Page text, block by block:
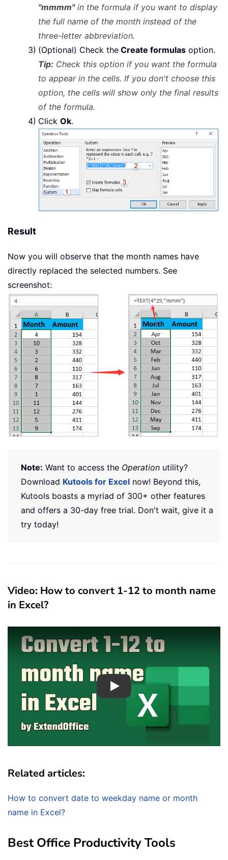
"mmmm"in the formula if you want to display
the full name of the month instead of the
three-letter abbreviation.
(Optional) Check the Create formulas option.
Tip: Check this option if you want the formula
to appear in the cells. If you don't choose this
option, the cells will show only the final results
of the formula.
Click Ok.
Result
Now you will observe that the month names have
directly replaced the selected numbers. See
screenshot:
Note: Want to access the Operation utility?
Download Kutools for Excel now! Beyond this,
Kutools boasts a myriad of 300+ other features
and offers a 30-day free trial. Don't wait, give it a
try today!
Video: How to convert 1-12 to month name
in Excel?
Play
Related articles:
How to convert date to weekday name or month
name in Excel?
Best Office Productivity Tools